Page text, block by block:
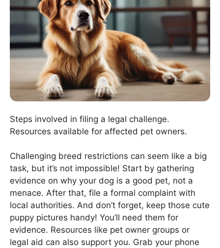
Steps involved in filing a legal challenge.
Resources available for affected pet owners.
Challenging breed restrictions can seem like a big
task, but it’s not impossible! Start by gathering
evidence on why your dog is a good pet, not a
menace. After that, file a formal complaint with
local authorities. And don’t forget, keep those cute
puppy pictures handy! You’ll need them for
evidence. Resources like pet owner groups or
legal aid can also support you. Grab your phone